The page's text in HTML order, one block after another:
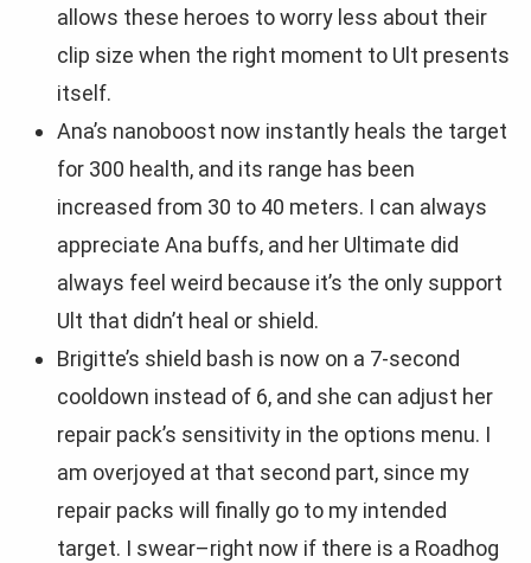
allows these heroes to worry less about their
clip size when the right moment to Ult presents
itself.
Ana’s nanoboost now instantly heals the target
for 300 health, and its range has been
increased from 30 to 40 meters. I can always
appreciate Ana buffs, and her Ultimate did
always feel weird because it’s the only support
Ult that didn’t heal or shield.
Brigitte’s shield bash is now on a 7-second
cooldown instead of 6, and she can adjust her
repair pack’s sensitivity in the options menu. I
am overjoyed at that second part, since my
repair packs will finally go to my intended
target. I swear–right now if there is a Roadhog